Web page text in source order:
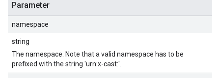
Parameter
namespace
string
The namespace. Note that a valid namespace has to be
prefixed with the string 'urn:x-cast:'.